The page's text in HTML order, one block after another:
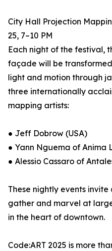
City Hall Projection
25, 7–10 PM
Each night of the festival,
façade will be
light and motion through
three internationally
mapping artists:
● Jeff Dobrow (USA)
● Yann Nguema of Anima
● Alessio Cassaro of
These nightly events
gather and marvel at
in the heart of downtown.
Code:ART 2025 is more